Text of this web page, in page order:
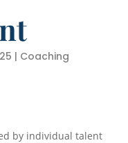
| Coaching
by individual talent